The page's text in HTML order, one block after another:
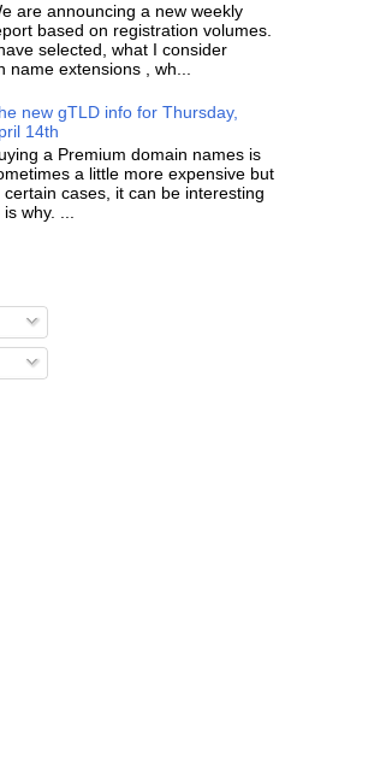
are announcing a new weekly
based on registration volumes.
selected, what I consider
name extensions , wh...
new gTLD info for Thursday,
14th
a Premium domain names is
a little more expensive but
certain cases, it can be interesting
why. ...